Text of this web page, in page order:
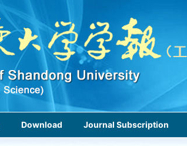
Download Journal Subscription